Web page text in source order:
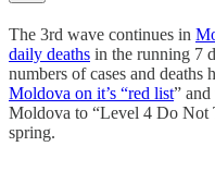
The 3rd wave continues in
daily deaths in the running 7
numbers of cases and deaths
Moldova on it’s “red list”
Moldova to “Level 4 Do Not
spring.